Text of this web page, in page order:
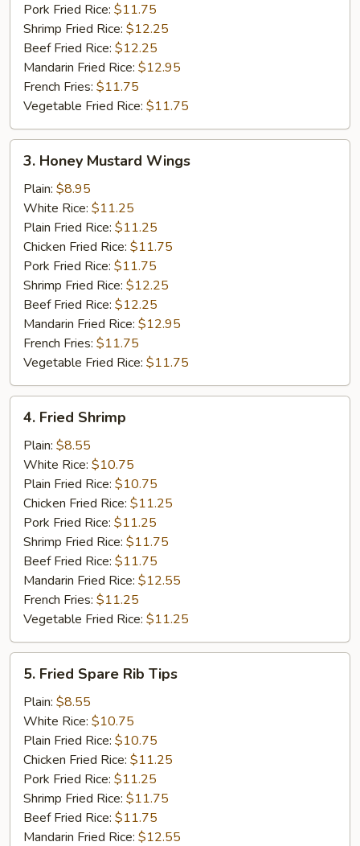
Pork Fried Rice: $11.75
Shrimp Fried Rice: $12.25
Beef Fried Rice: $12.25
Mandarin Fried Rice: $12.95
French Fries: $11.75
Vegetable Fried Rice: $11.75
Honey
Mustard
Wings
3. Honey Mustard Wings
Plain: $8.95
White Rice: $11.25
Plain Fried Rice: $11.25
Chicken Fried Rice: $11.75
Pork Fried Rice: $11.75
Shrimp Fried Rice: $12.25
Beef Fried Rice: $12.25
Mandarin Fried Rice: $12.95
French Fries: $11.75
Vegetable Fried Rice: $11.75
Fried
Shrimp
4. Fried Shrimp
Plain: $8.55
White Rice: $10.75
Plain Fried Rice: $10.75
Chicken Fried Rice: $11.25
Pork Fried Rice: $11.25
Shrimp Fried Rice: $11.75
Beef Fried Rice: $11.75
Mandarin Fried Rice: $12.55
French Fries: $11.25
Vegetable Fried Rice: $11.25
Fried
Spare
Rib
Tips
5. Fried Spare Rib Tips
Plain: $8.55
White Rice: $10.75
Plain Fried Rice: $10.75
Chicken Fried Rice: $11.25
Pork Fried Rice: $11.25
Shrimp Fried Rice: $11.75
Beef Fried Rice: $11.75
Mandarin Fried Rice: $12.55